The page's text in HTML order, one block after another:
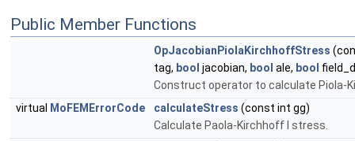
Public Member Functions
OpJacobianPiolaKirchhoffStress
tag, bool jacobian, bool ale, bool
Construct operator to calculate Piola-
virtual
MoFEMErrorCode calculateStress (const int gg)
Calculate Paola-Kirchhoff I stress.